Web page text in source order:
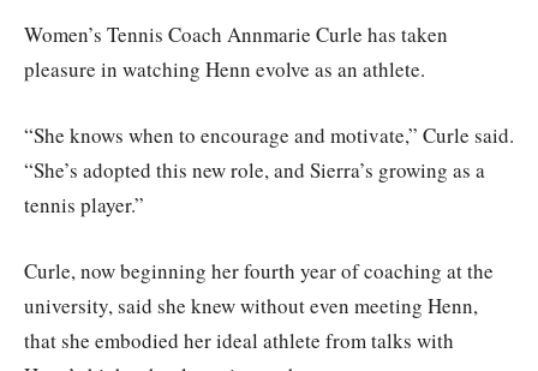
Women’s Tennis Coach Annmarie Curle has taken
pleasure in watching Henn evolve as an athlete.
“She knows when to encourage and motivate,” Curle said.
“She’s adopted this new role, and Sierra’s growing as a
tennis player.”
Curle, now beginning her fourth year of coaching at the
university, said she knew without even meeting Henn,
that she embodied her ideal athlete from talks with